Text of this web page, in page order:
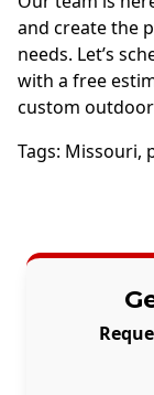
and create the
needs. Let’s
with a free
custom
Tags: Missouri,